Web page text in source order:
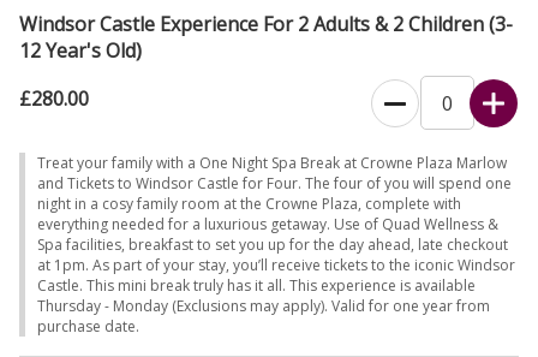
Windsor Castle Experience For 2 Adults & 2 Children (3-
12 Year's Old)
£280.00
Treat your family with a One Night Spa Break at Crowne Plaza Marlow
and Tickets to Windsor Castle for Four. The four of you will spend one
night in a cosy family room at the Crowne Plaza, complete with
everything needed for a luxurious getaway. Use of Quad Wellness &
Spa facilities, breakfast to set you up for the day ahead, late checkout
at 1pm. As part of your stay, you’ll receive tickets to the iconic Windsor
Castle. This mini break truly has it all. This experience is available
Thursday - Monday (Exclusions may apply). Valid for one year from
purchase date.